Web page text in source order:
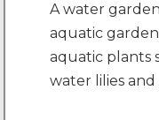
A water
aquatic
aquatic plants
water lilies